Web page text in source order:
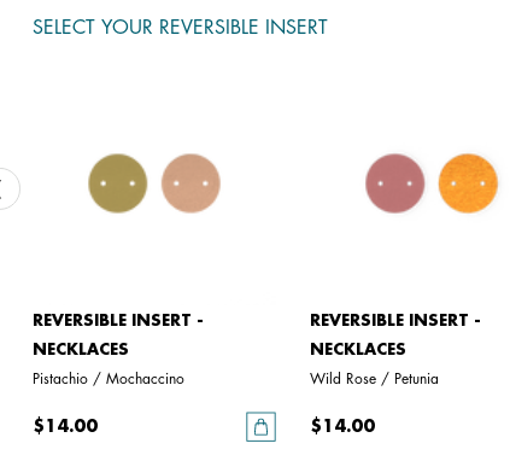
SELECT YOUR REVERSIBLE INSERT
REVERSIBLE INSERT -
NECKLACES
Pistachio / Mochaccino
$14.00
REVERSIBLE INSERT -
NECKLACES
Wild Rose / Petunia
$14.00